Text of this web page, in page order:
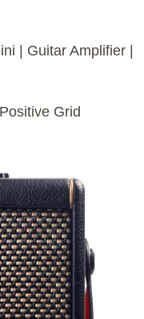
| Guitar Amplifier |
Positive Grid